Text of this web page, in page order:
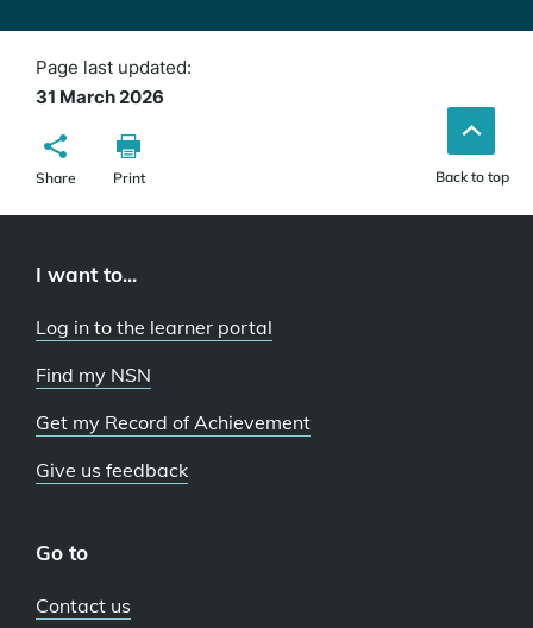
Page last updated:
31 March 2026
Share Print Back to top
I want to...
Log in to the learner portal
Find my NSN
Get my Record of Achievement
Give us feedback
Go to
Contact us